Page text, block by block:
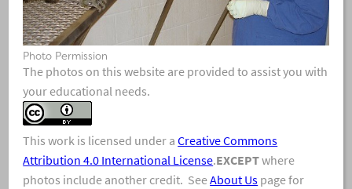
View & Share Download Photo
Photo Permission
The photos on this website are provided to assist you with
your educational needs.
This work is licensed under aCreative Commons
Attribution 4.0 International License.EXCEPTwhere
photos include another credit. SeeAbout Uspage for